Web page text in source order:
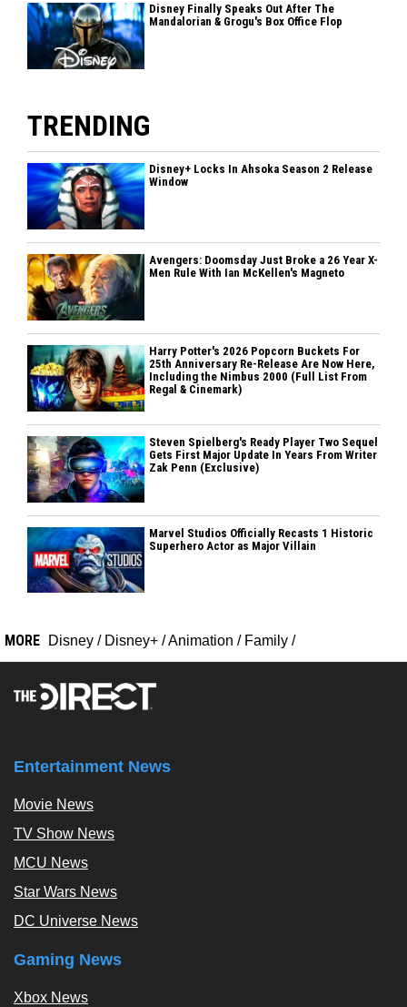
Disney Finally Speaks Out After The
Mandalorian & Grogu's Box Office Flop
TRENDING
Disney+ Locks In Ahsoka Season 2 Release
Window
Avengers: Doomsday Just Broke a 26 Year X-
Men Rule With Ian McKellen's Magneto
Harry Potter's 2026 Popcorn Buckets For
25th Anniversary Re-Release Are Now Here,
Including the Nimbus 2000 (Full List From
Regal & Cinemark)
Steven Spielberg's Ready Player Two Sequel
Gets First Major Update In Years From Writer
Zak Penn (Exclusive)
Marvel Studios Officially Recasts 1 Historic
Superhero Actor as Major Villain
MORE Disney / Disney+ /Animation / Family /
Entertainment News
Movie News
TV Show News
MCU News
Star Wars News
DC Universe News
Gaming News
Xbox News